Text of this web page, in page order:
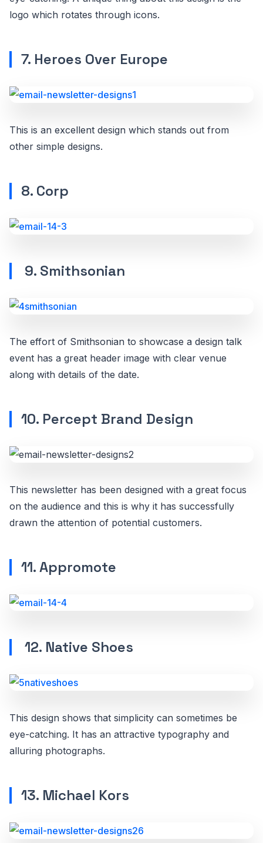
logo which rotates through icons.
7. Heroes Over Europe
This is an excellent design which stands out from
other simple designs.
8. Corp
9. Smithsonian
The effort of Smithsonian to showcase a design talk
event has a great header image with clear venue
along with details of the date.
10. Percept Brand Design
This newsletter has been designed with a great focus
on the audience and this is why it has successfully
drawn the attention of potential customers.
11. Appromote
12. Native Shoes
This design shows that simplicity can sometimes be
eye-catching. It has an attractive typography and
alluring photographs.
13. Michael Kors